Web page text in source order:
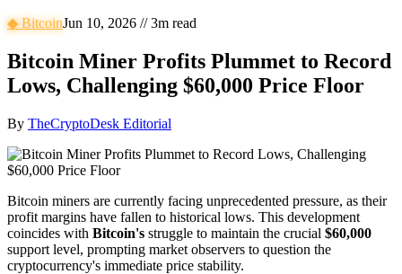
◆BitcoinJun 10, 2026 //3m read
Bitcoin Miner Profits Plummet to Record
Lows, Challenging $60,000 Price Floor
By TheCryptoDesk Editorial
Bitcoin miners are currently facing unprecedented pressure, as their
profit margins have fallen to historical lows. This development
coincides with Bitcoin's struggle to maintain the crucial $60,000
support level, prompting market observers to question the
cryptocurrency's immediate price stability.